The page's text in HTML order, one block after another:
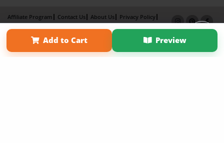
Add to Cart Preview
Affiliate Program Contact Us About Us
Privacy Policy
Term of Use
Why Bookemon